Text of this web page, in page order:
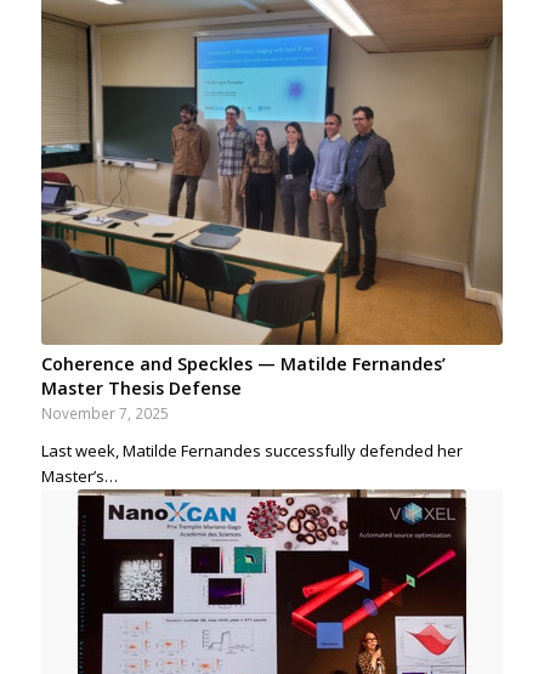
Coherence and Speckles — Matilde Fernandes’
Master Thesis Defense
November 7, 2025
Last week, Matilde Fernandes successfully defended her
Master’s…